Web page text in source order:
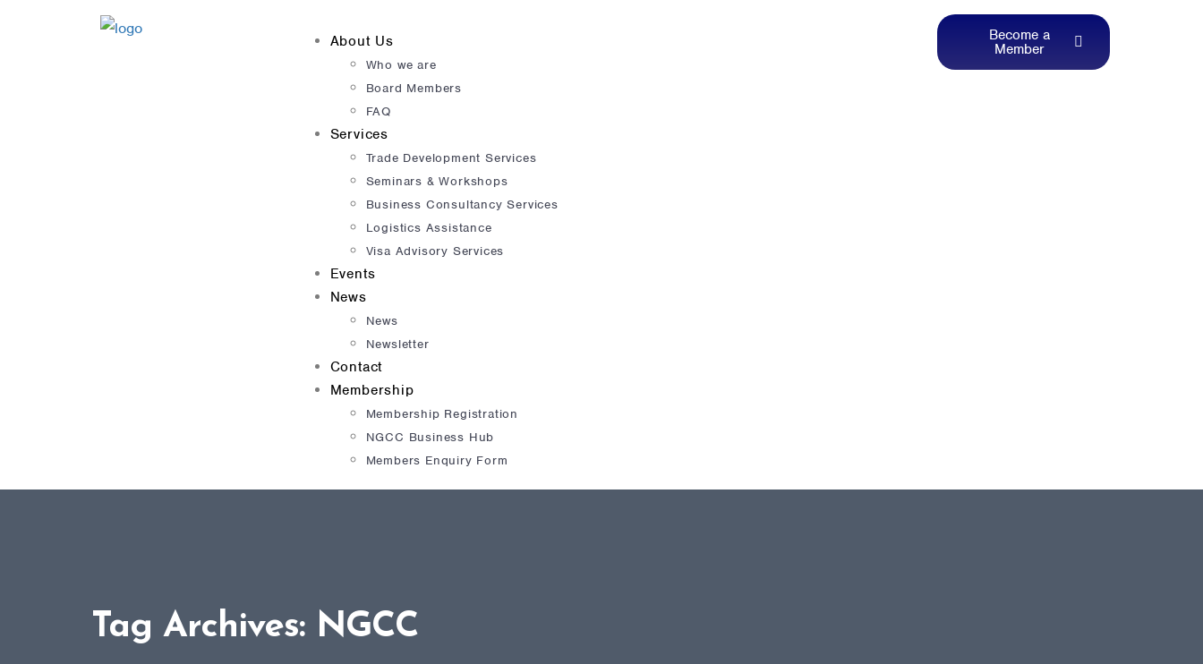
About Us
Who we are
Board Members
FAQ
Services
Trade Development Services
Seminars & Workshops
Business Consultancy Services
Logistics Assistance
Visa Advisory Services
Events
News
News
Newsletter
Contact
Membership
Membership Registration
NGCC Business Hub
Members Enquiry Form
Become a
Member
Tag Archives: NGCC